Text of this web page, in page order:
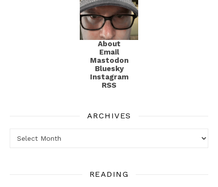
About
Email
Mastodon
Bluesky
Instagram
RSS
ARCHIVES
READING